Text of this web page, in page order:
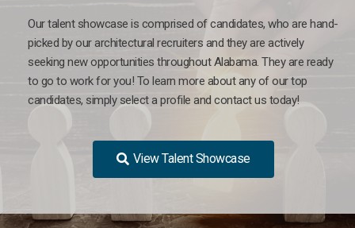
Our talent showcase is comprised of candidates, who are hand-
picked by our architectural recruiters and they are actively
seeking new opportunities throughout Alabama. They are ready
to go to work for you! To learn more about any of our top
candidates, simply select a profile and contact us today!
View Talent Showcase